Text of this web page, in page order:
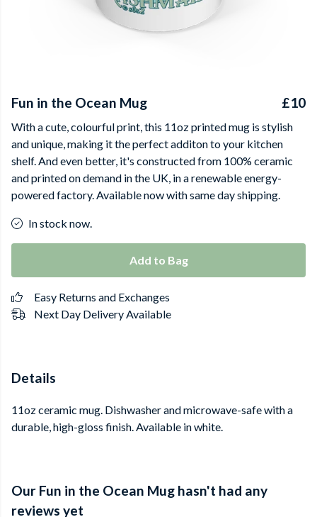
Fun in the Ocean Mug £10
With a cute, colourful print, this 11oz printed mug is stylish
and unique, making it the perfect additon to your kitchen
shelf. And even better, it's constructed from 100% ceramic
and printed on demand in the UK, in a renewable energy-
powered factory. Available now with same day shipping.
In stock now.
Add to Bag
Easy Returns and Exchanges
Next Day Delivery Available
Details
11oz ceramic mug. Dishwasher and microwave-safe with a
durable, high-gloss finish. Available in white.
Our Fun in the Ocean Mug hasn't had any
reviews yet